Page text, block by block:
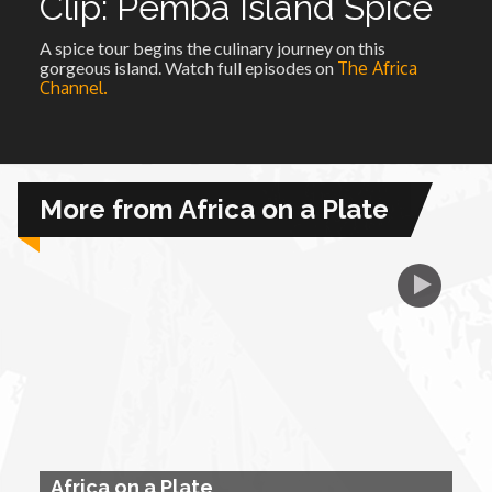
African Royale
BBC Africa Eye
A spice tour begins the culinary journey on this
gorgeous island. Watch full episodes on The Africa
Channel.
More from Africa on a Plate
Africa on a Plate